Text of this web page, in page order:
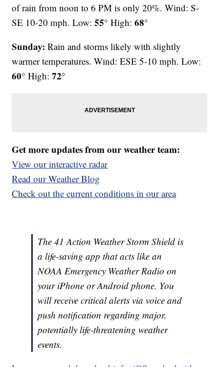
of rain from noon to 6 PM is only 20%. Wind: S-
SE 10-20 mph. Low:55° High:68°
Sunday: Rain and storms likely with slightly
warmer temperatures. Wind: ESE 5-10 mph. Low:
60° High:72°
Get more updates from our weather team:
View our interactive radar
Read our Weather Blog
Check out the current conditions in our area
The 41 Action Weather Storm Shield is
a life-saving app that acts like an
NOAA Emergency Weather Radio on
your iPhone or Android phone. You
will receive critical alerts via voice and
push notification regarding major,
potentially life-threatening weather
events.